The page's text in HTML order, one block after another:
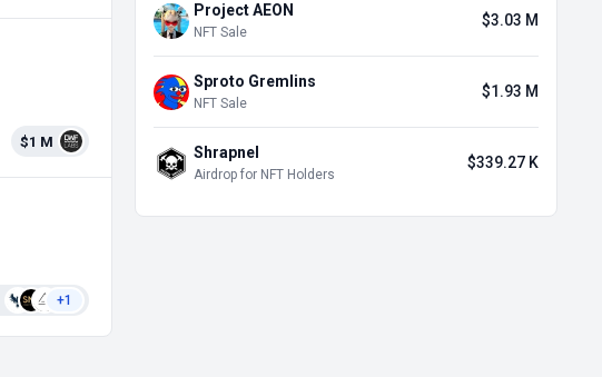
$1 M
+1
Project AEON
NFT Sale
$3.03 M
Sproto Gremlins
NFT Sale
$1.93 M
Shrapnel
Airdrop for NFT Holders
$339.27 K